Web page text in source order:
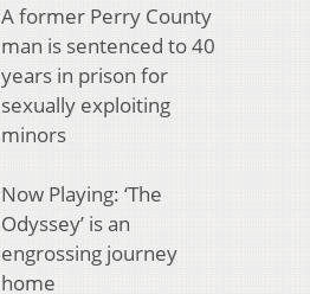
A former Perry County
man is sentenced to 40
years in prison for
sexually exploiting
minors
Now Playing: ‘The
Odyssey’ is an
engrossing journey
home